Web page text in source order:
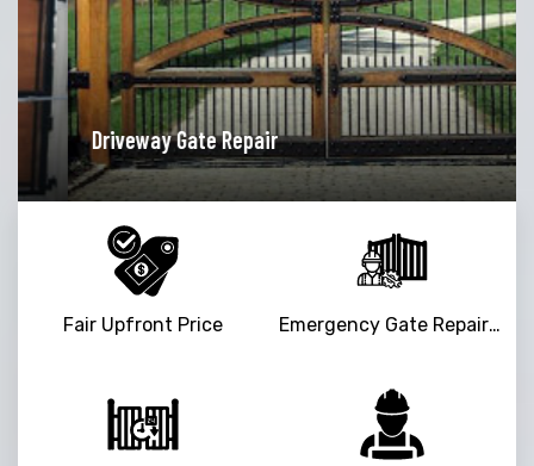
Garage Door Opener
Fair Upfront Price Emergency Gate Repair Service